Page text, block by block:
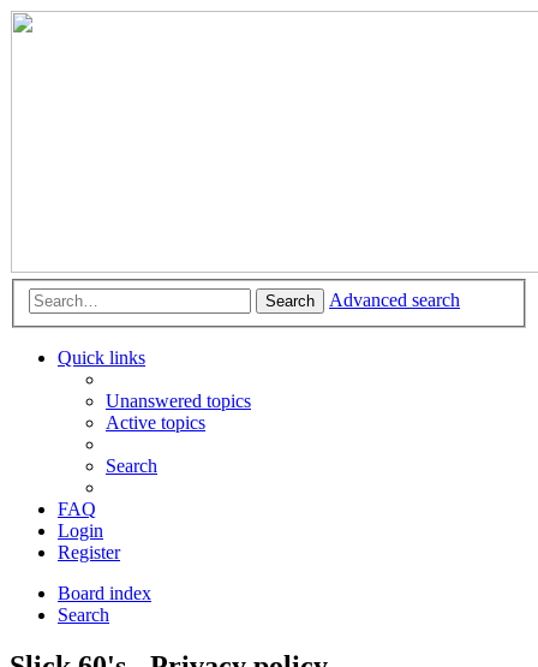
Search Advanced search
Quick links
Unanswered topics
Active topics
Search
FAQ
Login
Register
Board index
Search